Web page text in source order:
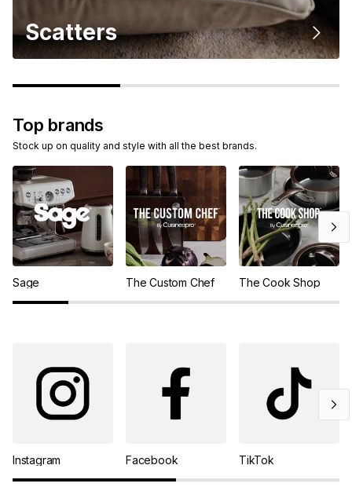
Scatters
Top brands
Stock up on quality and style with all the best brands.
Sage The Custom Chef The Cook Shop
Instagram Facebook TikTok